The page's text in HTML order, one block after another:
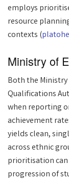
employs
resource
contexts (
Ministry of
Both the Ministry
Qualifications
when reporting
achievement
yields clean,
across ethnic
prioritisation
progression of